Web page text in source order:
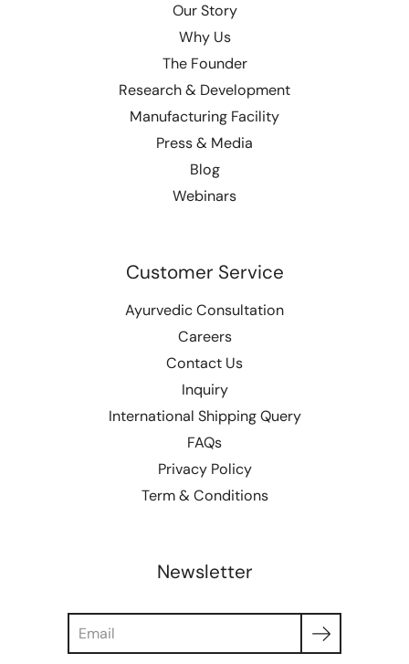
Our Story
Why Us
The Founder
Research & Development
Manufacturing Facility
Press & Media
Blog
Webinars
Customer Service
Ayurvedic Consultation
Careers
Contact Us
Inquiry
International Shipping Query
FAQs
Privacy Policy
Term & Conditions
Newsletter